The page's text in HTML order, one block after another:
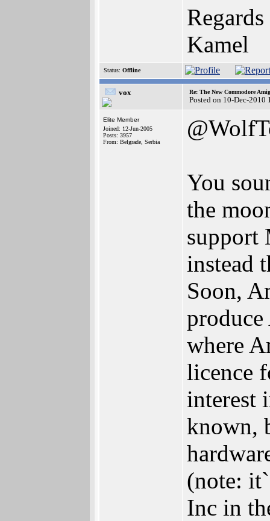
Regards
Kamel
Status: Offline
vox Re: The New Commodore
Posted on 10-Dec-2010
Elite Member
Joined: 12-Jun-2005
Posts: 3957
From: Belgrade, Serbia
You
the
support
instead
Soon,
where
licence
interest
known,
(note:
Inc in